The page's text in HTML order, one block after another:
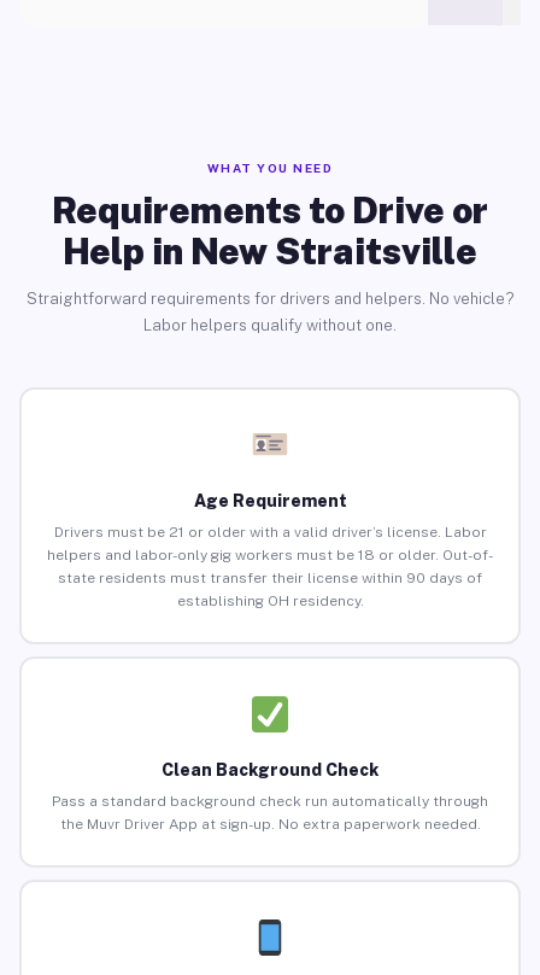
WHAT YOU NEED
Requirements to Drive or
Help in New Straitsville
Straightforward requirements for drivers and helpers. No vehicle?
Labor helpers qualify without one.
Age Requirement
Drivers must be 21 or older with a valid driver’s license. Labor
helpers and labor-only gig workers must be 18 or older. Out-of-
state residents must transfer their license within 90 days of
establishing OH residency.
Clean Background Check
Pass a standard background check run automatically through
the Muvr Driver App at sign-up. No extra paperwork needed.